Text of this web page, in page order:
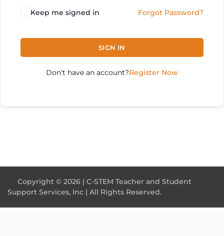
Keep me signed in Forgot Password?
SIGN IN
Don't have an account?Register Now
Copyright © 2026 | C-STEM Teacher and Student
Support Services, Inc | All Rights Reserved.